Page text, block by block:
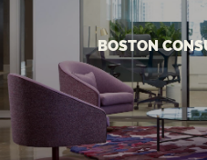
BOSTON
BOSTON
Innovative global
accommodating in-